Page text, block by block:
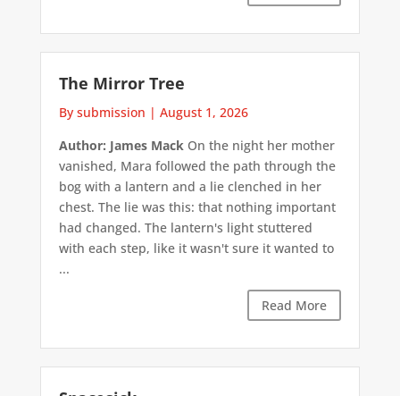
The Mirror Tree
By submission | August 1, 2026
Author: James MackOn the night her mother
vanished, Mara followed the path through the
bog with a lantern and a lie clenched in her
chest. The lie was this: that nothing important
had changed. The lantern's light stuttered
with each step, like it wasn't sure it wanted to
...
Read More